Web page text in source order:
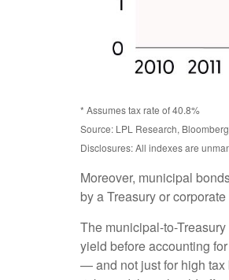
* Assumes tax rate of 40.8%
Source: LPL Research,
Disclosures: All indexes are
Moreover, municipal
by a Treasury or
The municipal-to-
yield before accounting
— and not just for high tax